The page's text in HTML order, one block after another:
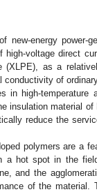
new-energy power-
voltage direct
(XLPE), as a
conductivity of
high-temperature
insulation material
reduce the
polymers are a
a hot spot in the
and the
of the